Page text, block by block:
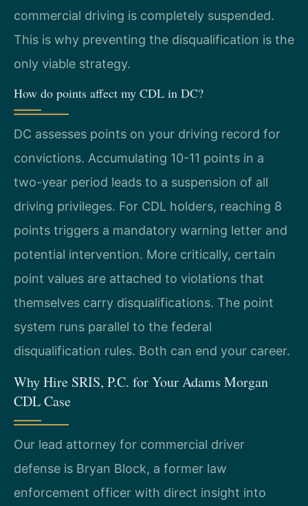
commercial driving is completely suspended.
This is why preventing the disqualification is the
only viable strategy.
How do points affect my CDL in DC?
DC assesses points on your driving record for
convictions. Accumulating 10-11 points in a
two-year period leads to a suspension of all
driving privileges. For CDL holders, reaching 8
points triggers a mandatory warning letter and
potential intervention. More critically, certain
point values are attached to violations that
themselves carry disqualifications. The point
system runs parallel to the federal
disqualification rules. Both can end your career.
Why Hire SRIS, P.C. for Your Adams Morgan
CDL Case
Our lead attorney for commercial driver
defense is Bryan Block, a former law
enforcement officer with direct insight into